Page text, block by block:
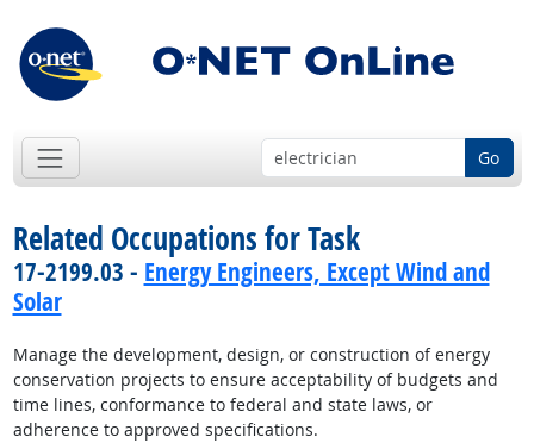
Go
Related Occupations for Task
17-2199.03 - Energy Engineers, Except Wind and
Solar
Manage the development, design, or construction of energy
conservation projects to ensure acceptability of budgets and
time lines, conformance to federal and state laws, or
adherence to approved specifications.